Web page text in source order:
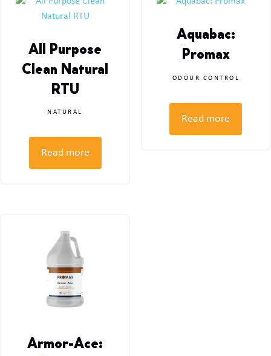
All Purpose
Clean Natural
RTU
NATURAL
Read more
Aquabac:
Promax
ODOUR CONTROL
Read more
Armor-Ace: